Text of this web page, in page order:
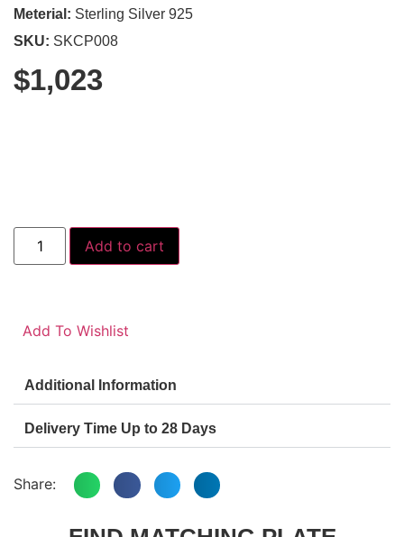
Meterial: Sterling Silver 925
SKU: SKCP008
$1,023
Add to cart
Add To Wishlist
Additional Information
Delivery Time Up to 28 Days
Share: